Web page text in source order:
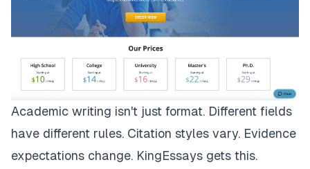
Academic writing isn't just format. Different fields
have different rules. Citation styles vary. Evidence
expectations change. KingEssays gets this.